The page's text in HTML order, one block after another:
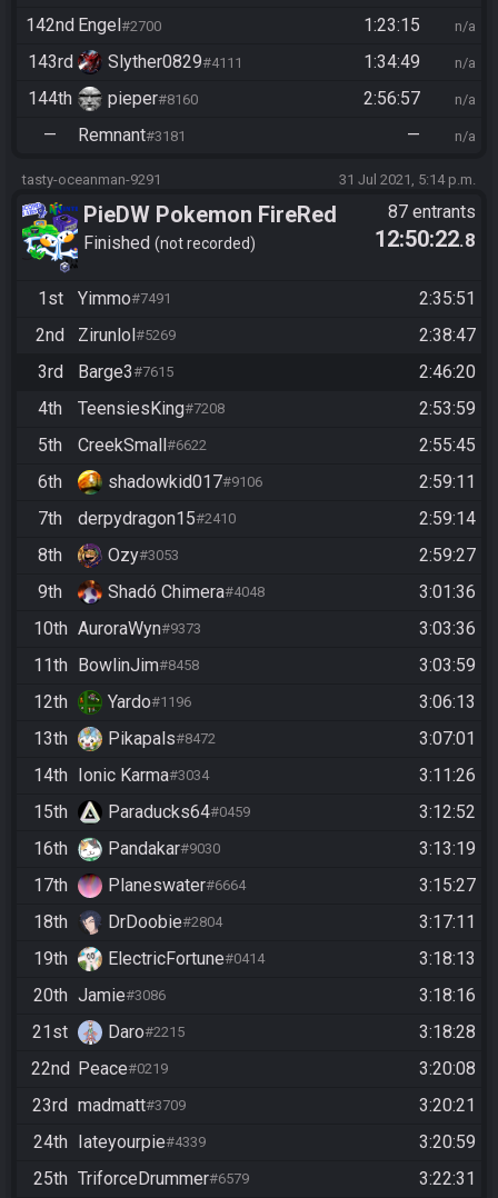
142nd Engel#2700 1:23:15 n/a
143rd Slyther0829#4111 1:34:49 n/a
144th pieper#8160 2:56:57 n/a
— Remnant#3181 — n/a
tasty-oceanman-9291 31 Jul 2021, 5:14 p.m.
PieDW Pokemon FireRed
Randomizer
Finished not recorded
87 entrants
12:50:22.8
1st Yimmo#7491
2:35:51
2nd
Zirunlol#5269
2:38:47
3rd
Barge3#7615
2:46:20
4th
TeensiesKing#7208
2:53:59
5th
CreekSmall#6622
2:55:45
6th
shadowkid017#9106
2:59:11
7th
derpydragon15#2410
2:59:14
8th
Ozy#3053
2:59:27
9th
Shadó Chimera#4048
3:01:36
10th AuroraWyn#9373
3:03:36
11th BowlinJim#8458
3:03:59
12th
Yardo#1196
3:06:13
13th
Pikapals#8472
3:07:01
14th Ionic Karma#3034
3:11:26
15th
Paraducks64#0459
3:12:52
16th
Pandakar#9030
3:13:19
17th
Planeswater#6664
3:15:27
18th
DrDoobie#2804
3:17:11
19th
ElectricFortune#0414
3:18:13
20th Jamie#3086
3:18:16
21st
Daro#2215
3:18:28
22nd Peace#0219
3:20:08
23rd madmatt#3709
3:20:21
24th Iateyourpie#4339
3:20:59
25th TriforceDrummer#6579
3:22:31